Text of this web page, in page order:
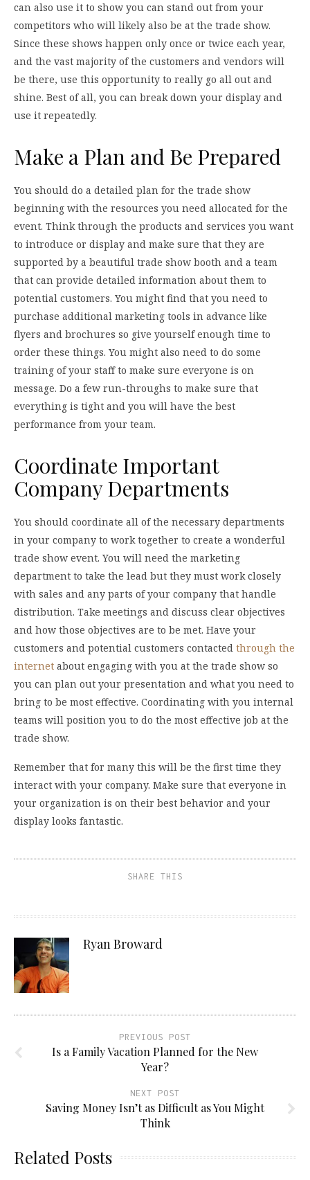
can also use it to show you can stand out from your
competitors who will likely also be at the trade show.
Since these shows happen only once or twice each year,
and the vast majority of the customers and vendors will
be there, use this opportunity to really go all out and
shine. Best of all, you can break down your display and
use it repeatedly.
Make a Plan and Be Prepared
You should do a detailed plan for the trade show
beginning with the resources you need allocated for the
event. Think through the products and services you want
to introduce or display and make sure that they are
supported by a beautiful trade show booth and a team
that can provide detailed information about them to
potential customers. You might find that you need to
purchase additional marketing tools in advance like
flyers and brochures so give yourself enough time to
order these things. You might also need to do some
training of your staff to make sure everyone is on
message. Do a few run-throughs to make sure that
everything is tight and you will have the best
performance from your team.
Coordinate Important
Company Departments
You should coordinate all of the necessary departments
in your company to work together to create a wonderful
trade show event. You will need the marketing
department to take the lead but they must work closely
with sales and any parts of your company that handle
distribution. Take meetings and discuss clear objectives
and how those objectives are to be met. Have your
customers and potential customers contacted through the
internet about engaging with you at the trade show so
you can plan out your presentation and what you need to
bring to be most effective. Coordinating with you internal
teams will position you to do the most effective job at the
trade show.
Remember that for many this will be the first time they
interact with your company. Make sure that everyone in
your organization is on their best behavior and your
display looks fantastic.
SHARE THIS
Ryan Broward
PREVIOUS POST
Is a Family Vacation Planned for the New
Year?
NEXT POST
Saving Money Isn’t as Difficult as You Might
Think
Related Posts